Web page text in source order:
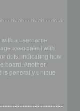
a username
associated with
dots, indicating how
board. Another,
is generally unique